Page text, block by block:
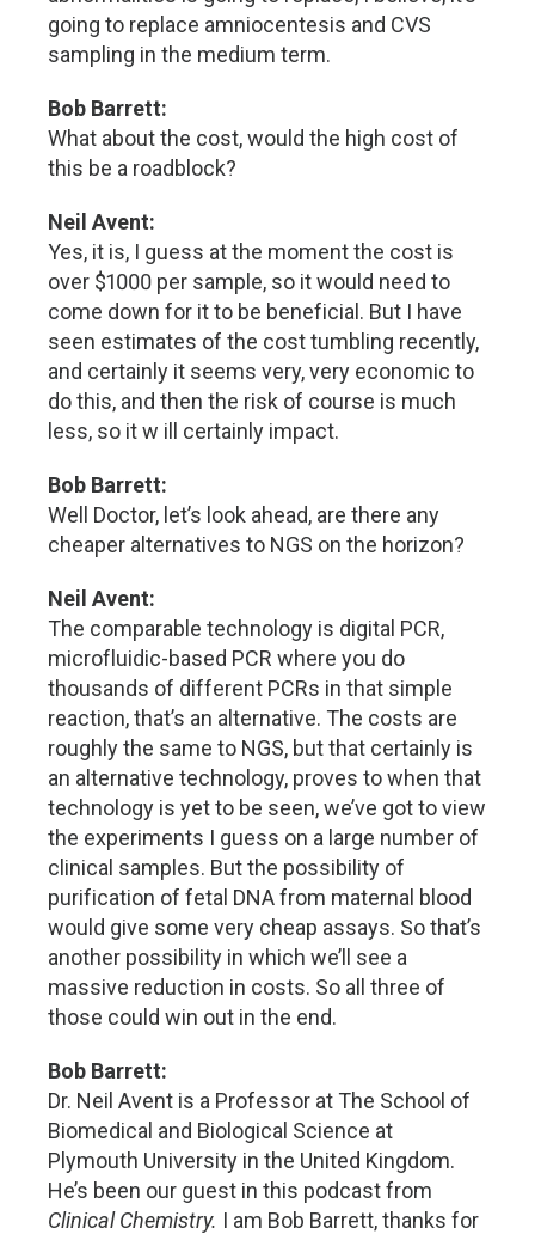
going to replace amniocentesis and CVS
sampling in the medium term.
Bob Barrett:
What about the cost, would the high cost of
this be a roadblock?
Neil Avent:
Yes, it is, I guess at the moment the cost is
over $1000 per sample, so it would need to
come down for it to be beneficial. But I have
seen estimates of the cost tumbling recently,
and certainly it seems very, very economic to
do this, and then the risk of course is much
less, so it w ill certainly impact.
Bob Barrett:
Well Doctor, let’s look ahead, are there any
cheaper alternatives to NGS on the horizon?
Neil Avent:
The comparable technology is digital PCR,
microfluidic-based PCR where you do
thousands of different PCRs in that simple
reaction, that’s an alternative. The costs are
roughly the same to NGS, but that certainly is
an alternative technology, proves to when that
technology is yet to be seen, we’ve got to view
the experiments I guess on a large number of
clinical samples. But the possibility of
purification of fetal DNA from maternal blood
would give some very cheap assays. So that’s
another possibility in which we’ll see a
massive reduction in costs. So all three of
those could win out in the end.
Bob Barrett:
Dr. Neil Avent is a Professor at The School of
Biomedical and Biological Science at
Plymouth University in the United Kingdom.
He’s been our guest in this podcast from
Clinical Chemistry. I am Bob Barrett, thanks for